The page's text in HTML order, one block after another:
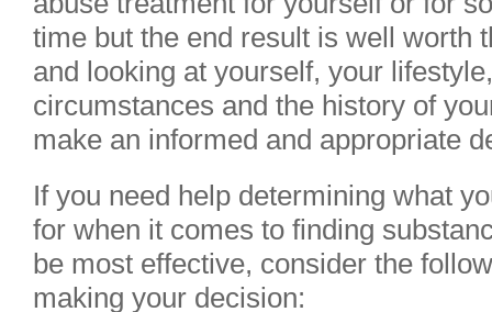
time but the end result is well worth
and looking at yourself, your
circumstances and the history of
make an informed and appropriate
If you need help determining what
for when it comes to finding
be most effective, consider the
making your decision: